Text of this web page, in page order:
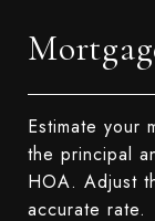
Estimate your
the principal
HOA. Adjust
accurate rate.